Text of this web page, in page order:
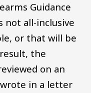
Guidance
not all-inclusive
or that will be
the
on an
in a letter